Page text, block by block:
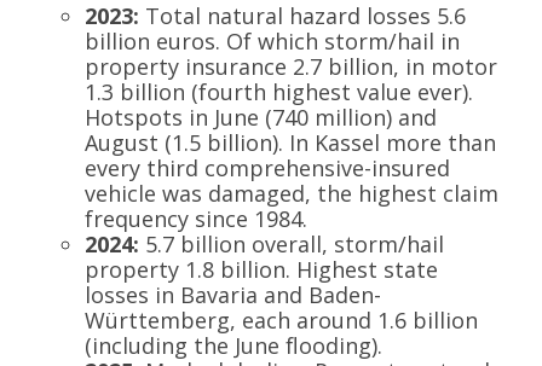
2023: Total natural hazard losses 5.6
billion euros. Of which storm/hail in
property insurance 2.7 billion, in motor
1.3 billion (fourth highest value ever).
Hotspots in June (740 million) and
August (1.5 billion). In Kassel more than
every third comprehensive-insured
vehicle was damaged, the highest claim
frequency since 1984.
2024: 5.7 billion overall, storm/hail
property 1.8 billion. Highest state
losses in Bavaria and Baden-
Württemberg, each around 1.6 billion
(including the June flooding).